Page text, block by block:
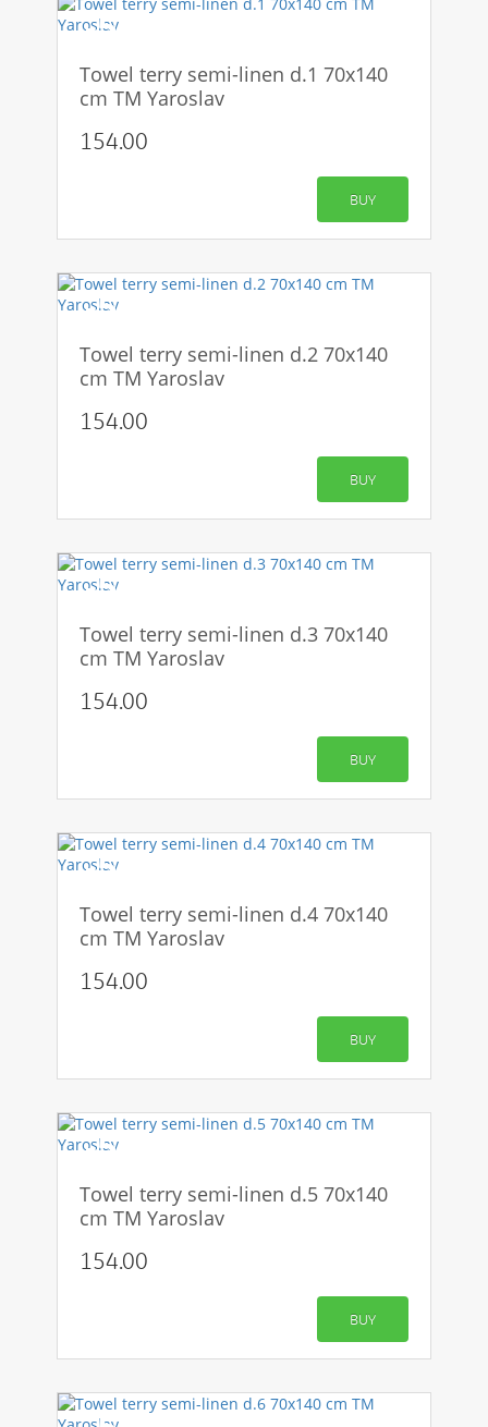
-50%
Towel terry semi-linen d.1 70x140
cm TM Yaroslav
154.00
BUY
-50%
Towel terry semi-linen d.2 70x140
cm TM Yaroslav
154.00
BUY
-50%
Towel terry semi-linen d.3 70x140
cm TM Yaroslav
154.00
BUY
-50%
Towel terry semi-linen d.4 70x140
cm TM Yaroslav
154.00
BUY
-50%
Towel terry semi-linen d.5 70x140
cm TM Yaroslav
154.00
BUY